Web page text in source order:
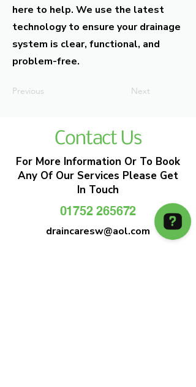
here to help. We use the latest
technology to ensure your drainage
system is clear, functional, and
problem-free.
Previous Next
Contact Us
For More Information Or To Book
Any Of Our Services Please Get
In Touch
01752 265672
draincaresw@aol.com